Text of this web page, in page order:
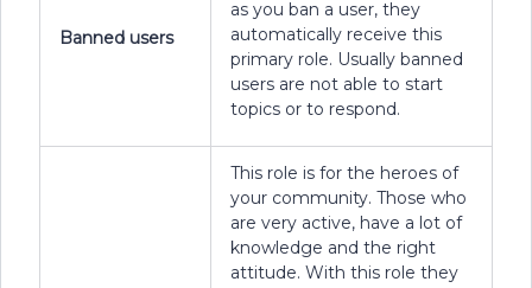
Banned users
as you ban a user, they
automatically receive this
primary role. Usually banned
users are not able to start
topics or to respond.
This role is for the heroes of
your community. Those who
are very active, have a lot of
knowledge and the right
attitude. With this role they